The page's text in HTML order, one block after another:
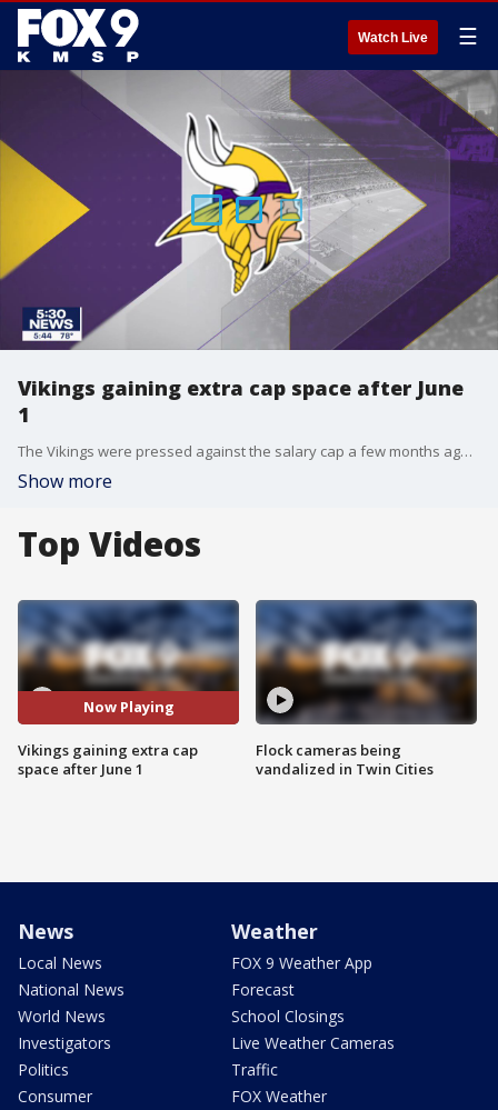
Watch Live ☰
Vikings gaining extra cap space after June
1
The Vikings were pressed against the salary cap a few months ago, but now they're getting even more money to work with.
Show more
Top Videos
Now Playing
Vikings gaining extra cap
space after June 1
Flock cameras being
vandalized in Twin Cities
News
Local News
National News
World News
Investigators
Politics
Consumer
Weather
FOX 9 Weather App
Forecast
School Closings
Live Weather Cameras
Traffic
FOX Weather